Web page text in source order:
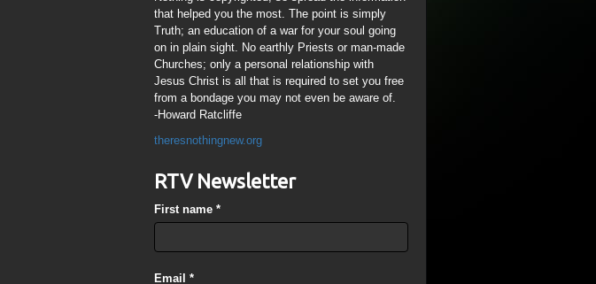
that helped you the most. The point is simply
Truth; an education of a war for your soul going
on in plain sight. No earthly Priests or man-made
Churches; only a personal relationship with
Jesus Christ is all that is required to set you free
from a bondage you may not even be aware of.
-Howard Ratcliffe
theresnothingnew.org
RTV Newsletter
First name*
Email*